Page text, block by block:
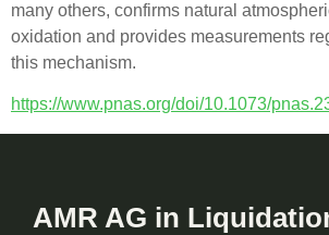
many others, confirms natural
oxidation and provides measurements
this mechanism.
https://www.pnas.org/doi/10.1073/
AMR AG in